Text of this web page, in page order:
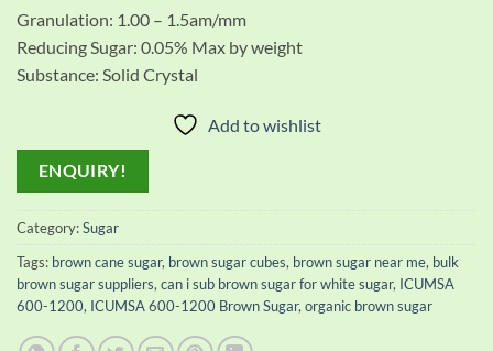
Granulation: 1.00 – 1.5am/mm
Reducing Sugar: 0.05% Max by weight
Substance: Solid Crystal
Add to wishlist
ENQUIRY!
Category:Sugar
Tags: brown cane sugar, brown sugar cubes, brown sugar near me, bulk
brown sugar suppliers, can i sub brown sugar for white sugar, ICUMSA
600-1200, ICUMSA 600-1200 Brown Sugar, organic brown sugar